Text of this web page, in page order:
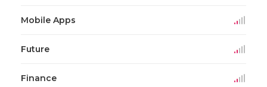
Mobile Apps
Future
Finance